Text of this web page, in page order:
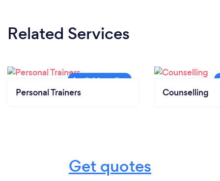
Related Services
Personal Trainers Counselling
Get quotes